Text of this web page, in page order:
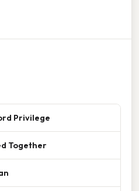
Privilege
Together